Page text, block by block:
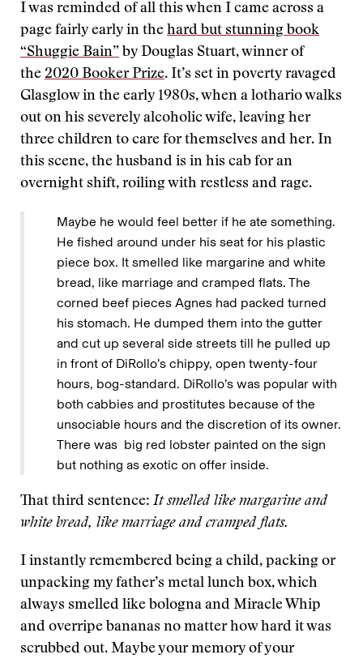
I was reminded of all this when I came across a
page fairly early in the hard but stunning book
“Shuggie Bain” by Douglas Stuart, winner of
the 2020 Booker Prize. It’s set in poverty ravaged
Glasglow in the early 1980s, when a lothario walks
out on his severely alcoholic wife, leaving her
three children to care for themselves and her. In
this scene, the husband is in his cab for an
overnight shift, roiling with restless and rage.
Maybe he would feel better if he ate something.
He fished around under his seat for his plastic
piece box. It smelled like margarine and white
bread, like marriage and cramped flats. The
corned beef pieces Agnes had packed turned
his stomach. He dumped them into the gutter
and cut up several side streets till he pulled up
in front of DiRollo’s chippy, open twenty-four
hours, bog-standard. DiRollo’s was popular with
both cabbies and prostitutes because of the
unsociable hours and the discretion of its owner.
There was big red lobster painted on the sign
but nothing as exotic on offer inside.
That third sentence: It smelled like margarine and
white bread, like marriage and cramped flats.
I instantly remembered being a child, packing or
unpacking my father’s metal lunch box, which
always smelled like bologna and Miracle Whip
and overripe bananas no matter how hard it was
scrubbed out. Maybe your memory of your